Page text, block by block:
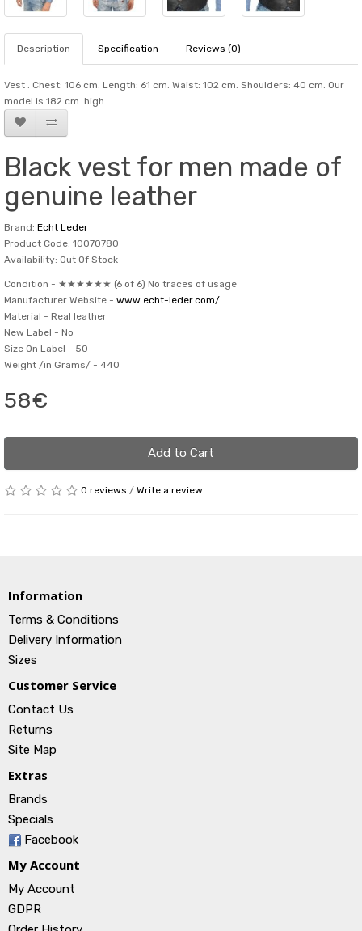
Description Specification Reviews (0)
Vest . Chest: 106 cm. Length: 61 cm. Waist: 102 cm. Shoulders: 40 cm. Our
model is 182 cm. high.
Black vest for men made of
genuine leather
Brand: Echt Leder
Product Code: 10070780
Availability: Out Of Stock
Condition - ★★★★★★ (6 of 6) No traces of usage
Manufacturer Website - www.echt-leder.com/
Material - Real leather
New Label - No
Size On Label - 50
Weight /in Grams/ - 440
58€
Add to Cart
0 reviews / Write a review
Information
Terms & Conditions
Delivery Information
Sizes
Customer Service
Contact Us
Returns
Site Map
Extras
Brands
Specials
Facebook
My Account
My Account
GDPR